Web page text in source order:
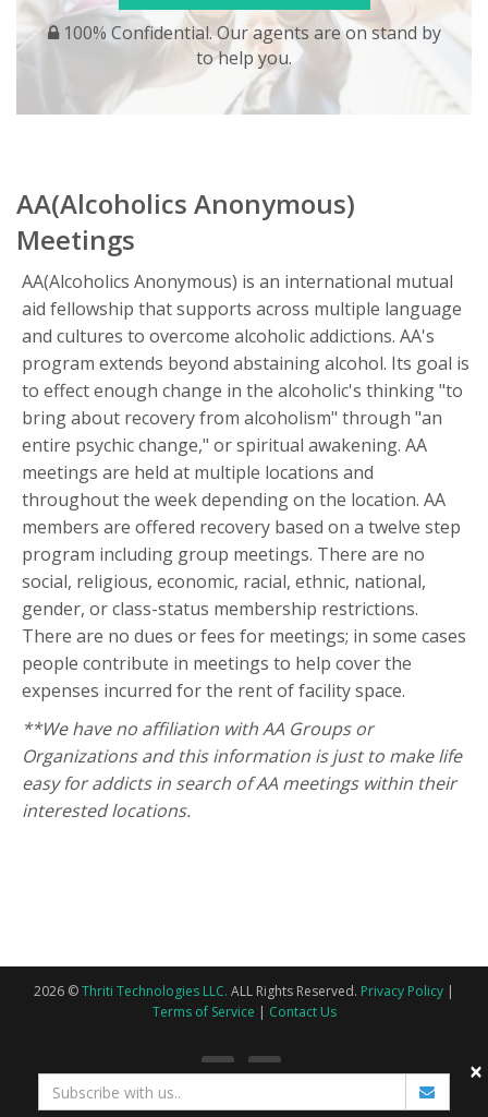
100% Confidential. Our agents are on stand by
to help you.
AA(Alcoholics Anonymous)
Meetings
AA(Alcoholics Anonymous) is an international mutual
aid fellowship that supports across multiple language
and cultures to overcome alcoholic addictions. AA's
program extends beyond abstaining alcohol. Its goal is
to effect enough change in the alcoholic's thinking "to
bring about recovery from alcoholism" through "an
entire psychic change," or spiritual awakening. AA
meetings are held at multiple locations and
throughout the week depending on the location. AA
members are offered recovery based on a twelve step
program including group meetings. There are no
social, religious, economic, racial, ethnic, national,
gender, or class-status membership restrictions.
There are no dues or fees for meetings; in some cases
people contribute in meetings to help cover the
expenses incurred for the rent of facility space.
**We have no affiliation with AA Groups or
Organizations and this information is just to make life
easy for addicts in search of AA meetings within their
interested locations.
×
2026 ©Thriti Technologies LLC. ALL Rights Reserved. Privacy Policy |
Terms of Service | Contact Us